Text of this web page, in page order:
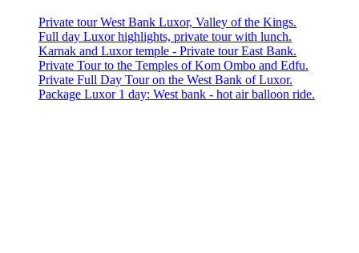
Private tour West Bank Luxor, Valley of the Kings.
Full day Luxor highlights, private tour with lunch.
Karnak and Luxor temple - Private tour East Bank.
Private Tour to the Temples of Kom Ombo and Edfu.
Private Full Day Tour on the West Bank of Luxor.
Package Luxor 1 day: West bank - hot air balloon ride.